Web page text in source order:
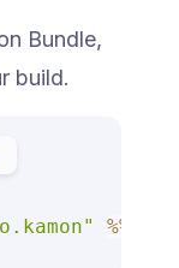
Bundle,
build.
%%